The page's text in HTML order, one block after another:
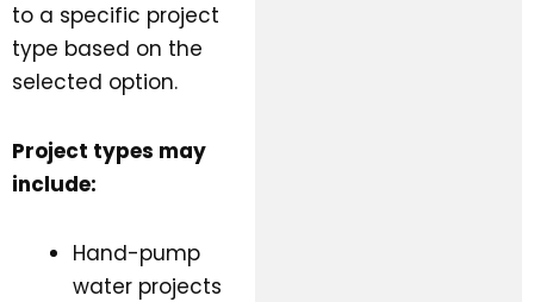
to a specific project
type based on the
selected option.
Project types may
include:
Hand-pump
water projects